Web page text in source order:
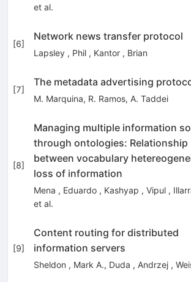
et al.
[6]
Network news transfer protocol
Lapsley , Phil , Kantor , Brian
[7]
The metadata advertising
M. Marquina, R. Ramos, A. Taddei
[8]
Managing multiple information
through ontologies: Relationship
between vocabulary
loss of information
Mena , Eduardo , Kashyap , Vipul ,
et al.
[9]
Content routing for distributed
information servers
Sheldon , Mark A., Duda , Andrzej ,